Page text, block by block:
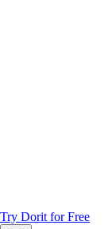
Try Dorit for Free